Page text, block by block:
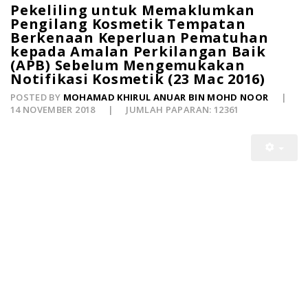
Pekeliling untuk Memaklumkan
Pengilang Kosmetik Tempatan
Berkenaan Keperluan Pematuhan
kepada Amalan Perkilangan Baik
(APB) Sebelum Mengemukakan
Notifikasi Kosmetik (23 Mac 2016)
POSTED BY MOHAMAD KHIRUL ANUAR BIN MOHD NOOR
14 NOVEMBER 2018
JUMLAH PAPARAN: 12361